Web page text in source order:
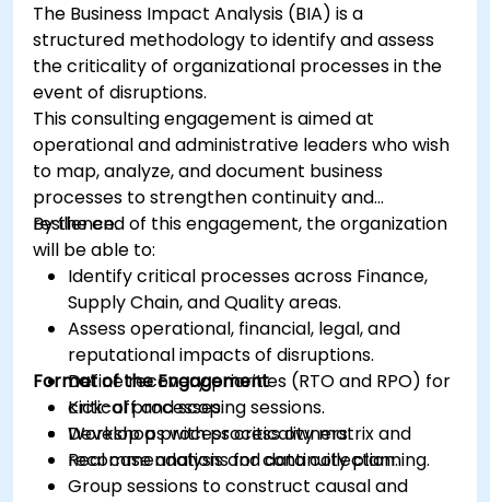
The Business Impact Analysis (BIA) is a
structured methodology to identify and assess
the criticality of organizational processes in the
event of disruptions.
This consulting engagement is aimed at
operational and administrative leaders who wish
to map, analyze, and document business
processes to strengthen continuity and
resilience.
By the end of this engagement, the organization
will be able to:
Identify critical processes across Finance,
Supply Chain, and Quality areas.
Assess operational, financial, legal, and
reputational impacts of disruptions.
Define recovery priorities (RTO and RPO) for
critical processes.
Develop a process criticality matrix and
recommendations for continuity planning.
Format of the Engagement
Kick-off and scoping sessions.
Workshops with process owners.
Real case analysis and data collection.
Group sessions to construct causal and